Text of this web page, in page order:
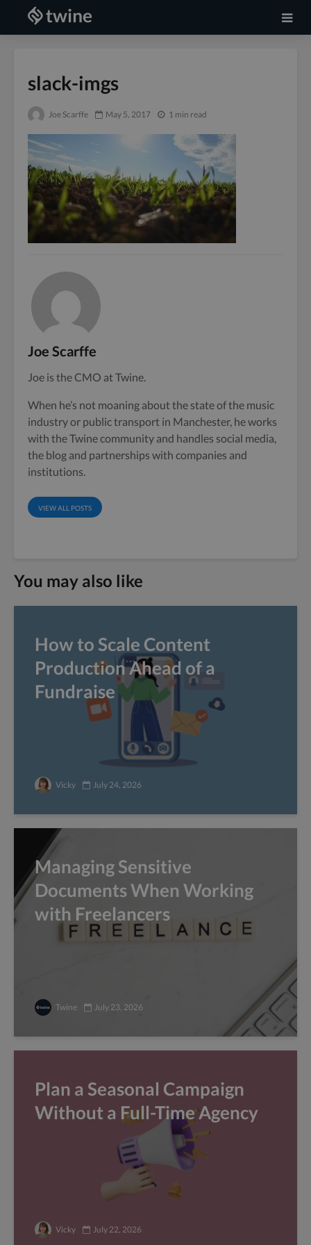
slack-imgs
Joe Scarffe May 5, 2017 1 min read
Joe Scarffe
Joe is the CMO at Twine.
When he’s not moaning about the state of the music
industry or public transport in Manchester, he works
with the Twine community and handles social media,
the blog and partnerships with companies and
institutions.
VIEW ALL POSTS
You may also like
How to Scale Content
Production Ahead of a
Fundraise
Vicky July 24, 2026
Managing Sensitive
Documents When Working
with Freelancers
Twine July 23, 2026
Plan a Seasonal Campaign
Without a Full-Time Agency
Vicky July 22, 2026